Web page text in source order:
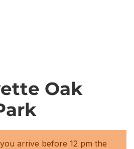
Oak
arrive before 12 pm the